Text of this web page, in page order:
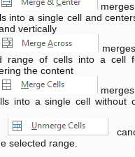
into a single cell and
vertically
range of cells into a cell
the content
into a single cell without
selected range.